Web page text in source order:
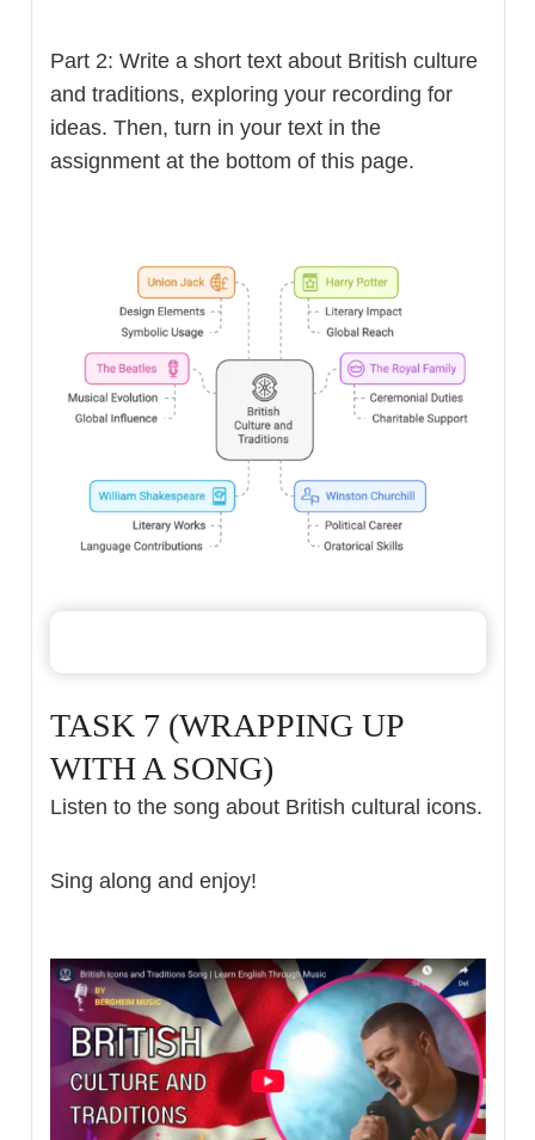
Part 2: Write a short text about British culture
and traditions, exploring your recording for
ideas. Then, turn in your text in the
assignment at the bottom of this page.
TASK 7 (WRAPPING UP
WITH A SONG)
Listen to the song about British cultural icons.
Sing along and enjoy!